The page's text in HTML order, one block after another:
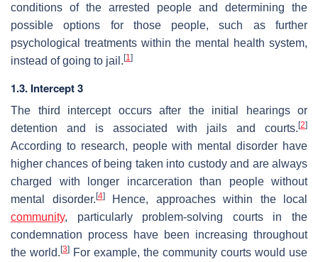
conditions of the arrested people and determining the
possible options for those people, such as further
psychological treatments within the mental health system,
instead of going to jail.[1]
1.3. Intercept 3
The third intercept occurs after the initial hearings or
detention and is associated with jails and courts.[2]
According to research, people with mental disorder have
higher chances of being taken into custody and are always
charged with longer incarceration than people without
mental disorder.[4]Hence, approaches within the local
community, particularly problem-solving courts in the
condemnation process have been increasing throughout
the world.[3] For example, the community courts would use